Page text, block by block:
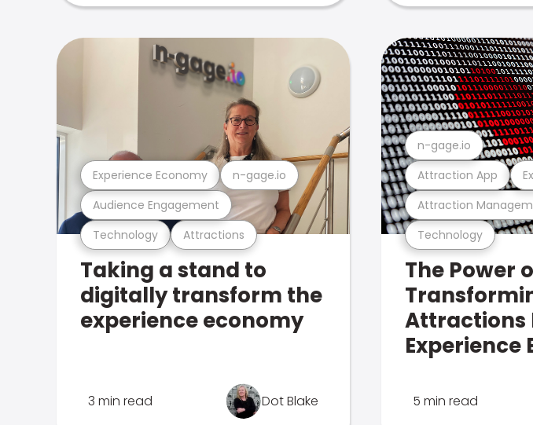
Technology Attractions
Audience Engagement
Experience Economy n-gage.io
Taking a stand to
digitally transform the
experience economy
3 min read Dot Blake
Technology
Attraction
Attraction App
n-gage.io
The Power
Attractions
Experience
5 min read